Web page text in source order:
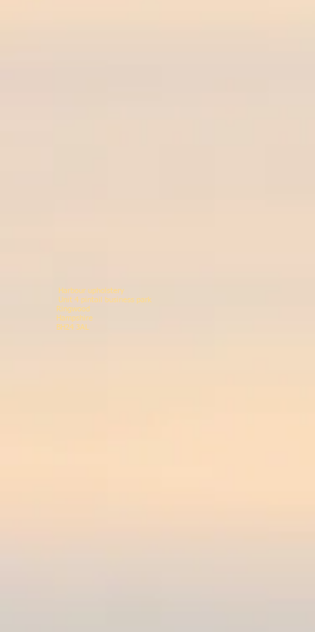
Harbour upholstery
Unit 4 pintail business
Ringwood
BH24 3AL